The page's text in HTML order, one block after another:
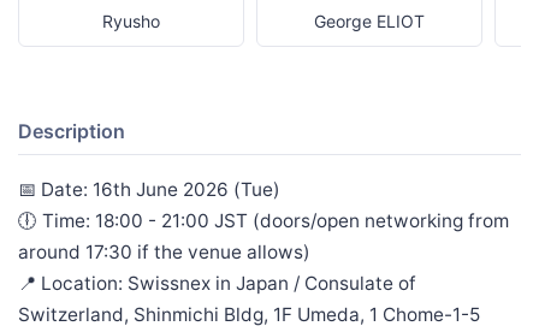
Ryusho George ELIOT
Description
📅 Date: 16th June 2026 (Tue)
🕕 Time: 18:00 - 21:00 JST (doors/open networking from
around 17:30 if the venue allows)
📍 Location: Swissnex in Japan / Consulate of
Switzerland, Shinmichi Bldg, 1F Umeda, 1 Chome-1-5